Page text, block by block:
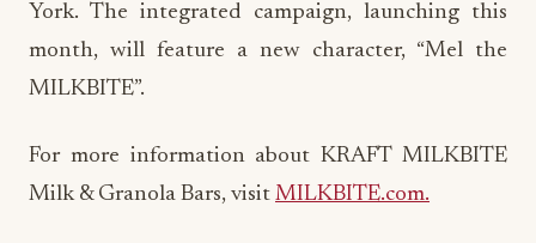
York. The integrated campaign, launching this
month, will feature a new character, “Mel the
MILKBITE”.
For more information about KRAFT MILKBITE
Milk & Granola Bars, visit MILKBITE.com.